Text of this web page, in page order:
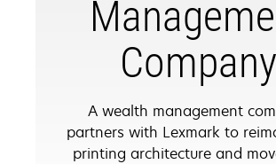
Company
A wealth management
partners with Lexmark to
printing architecture and